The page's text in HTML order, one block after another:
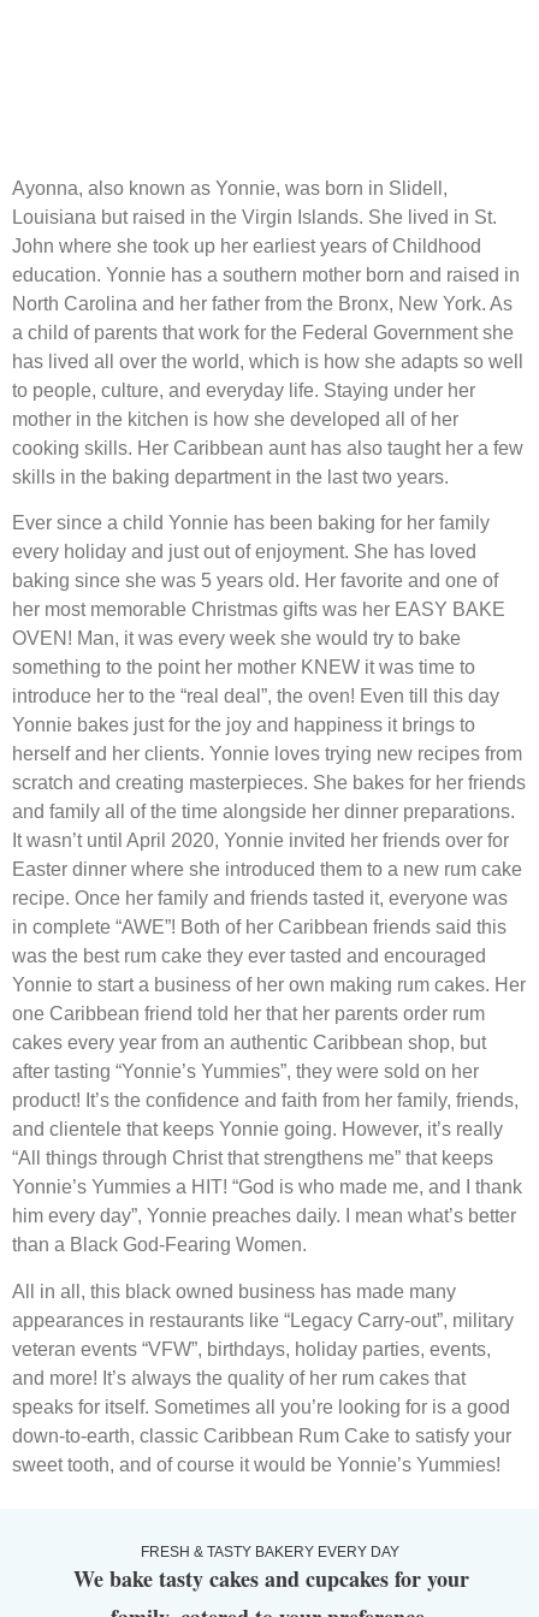
Ayonna, also known as Yonnie, was born in Slidell,
Louisiana but raised in the Virgin Islands. She lived in St.
John where she took up her earliest years of Childhood
education. Yonnie has a southern mother born and raised in
North Carolina and her father from the Bronx, New York. As
a child of parents that work for the Federal Government she
has lived all over the world, which is how she adapts so well
to people, culture, and everyday life. Staying under her
mother in the kitchen is how she developed all of her
cooking skills. Her Caribbean aunt has also taught her a few
skills in the baking department in the last two years.
Ever since a child Yonnie has been baking for her family
every holiday and just out of enjoyment. She has loved
baking since she was 5 years old. Her favorite and one of
her most memorable Christmas gifts was her EASY BAKE
OVEN! Man, it was every week she would try to bake
something to the point her mother KNEW it was time to
introduce her to the “real deal”, the oven! Even till this day
Yonnie bakes just for the joy and happiness it brings to
herself and her clients. Yonnie loves trying new recipes from
scratch and creating masterpieces. She bakes for her friends
and family all of the time alongside her dinner preparations.
It wasn’t until April 2020, Yonnie invited her friends over for
Easter dinner where she introduced them to a new rum cake
recipe. Once her family and friends tasted it, everyone was
in complete “AWE”! Both of her Caribbean friends said this
was the best rum cake they ever tasted and encouraged
Yonnie to start a business of her own making rum cakes. Her
one Caribbean friend told her that her parents order rum
cakes every year from an authentic Caribbean shop, but
after tasting “Yonnie’s Yummies”, they were sold on her
product! It’s the confidence and faith from her family, friends,
and clientele that keeps Yonnie going. However, it’s really
“All things through Christ that strengthens me” that keeps
Yonnie’s Yummies a HIT! “God is who made me, and I thank
him every day”, Yonnie preaches daily. I mean what’s better
than a Black God-Fearing Women.
All in all, this black owned business has made many
appearances in restaurants like “Legacy Carry-out”, military
veteran events “VFW”, birthdays, holiday parties, events,
and more! It’s always the quality of her rum cakes that
speaks for itself. Sometimes all you’re looking for is a good
down-to-earth, classic Caribbean Rum Cake to satisfy your
sweet tooth, and of course it would be Yonnie’s Yummies!
FRESH & TASTY BAKERY EVERY DAY
We bake tasty cakes and cupcakes for your